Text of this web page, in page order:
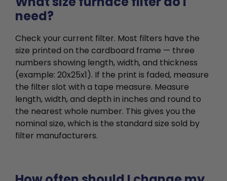
need?
Check your current filter. Most filters have the
size printed on the cardboard frame — three
numbers showing length, width, and thickness
(example: 20x25x1). If the print is faded, measure
the filter slot with a tape measure. Measure
length, width, and depth in inches and round to
the nearest whole number. This gives you the
nominal size, which is the standard size sold by
filter manufacturers.